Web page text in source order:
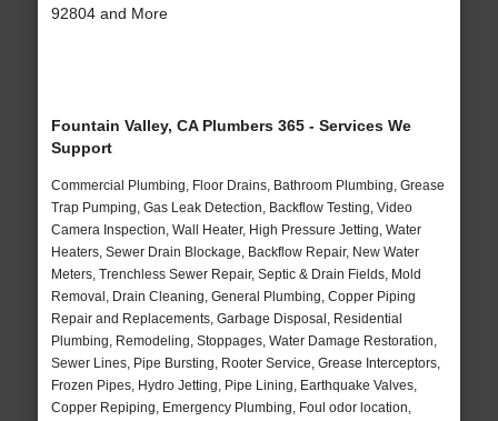
92804 and More
Fountain Valley, CA Plumbers 365 - Services We
Support
Commercial Plumbing, Floor Drains, Bathroom Plumbing, Grease
Trap Pumping, Gas Leak Detection, Backflow Testing, Video
Camera Inspection, Wall Heater, High Pressure Jetting, Water
Heaters, Sewer Drain Blockage, Backflow Repair, New Water
Meters, Trenchless Sewer Repair, Septic & Drain Fields, Mold
Removal, Drain Cleaning, General Plumbing, Copper Piping
Repair and Replacements, Garbage Disposal, Residential
Plumbing, Remodeling, Stoppages, Water Damage Restoration,
Sewer Lines, Pipe Bursting, Rooter Service, Grease Interceptors,
Frozen Pipes, Hydro Jetting, Pipe Lining, Earthquake Valves,
Copper Repiping, Emergency Plumbing, Foul odor location,